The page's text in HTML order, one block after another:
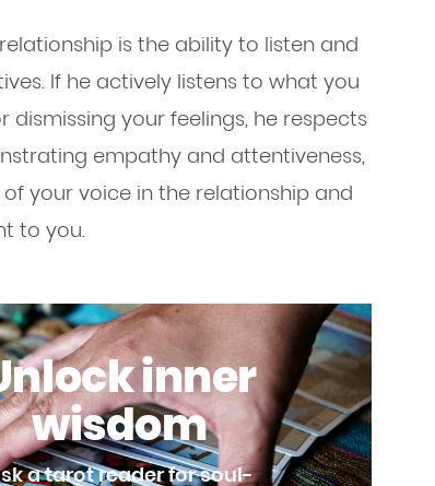
is the ability to listen and
If he actively listens to what you
your feelings, he respects
empathy and attentiveness,
your voice in the relationship and
to you.
inner
wisdom
a tarot reader for soul-